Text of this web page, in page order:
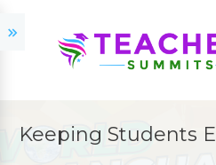
Keeping Students